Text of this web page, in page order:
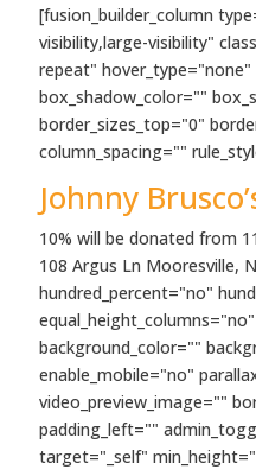
[fusion_builder_column
visibility,large-visibility"
repeat"
box_shadow_color=""
border_sizes_top="0"
column_spacing=""
Johnny
10% will be donated from
108 Argus Ln Mooresville,
hundred_percent="no"
background_color=""
enable_mobile="no"
video_preview_image=""
padding_left=""
target="_self"